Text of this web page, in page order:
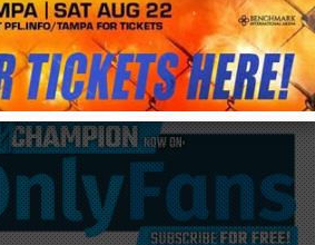
Mike Perry in BKFC 41